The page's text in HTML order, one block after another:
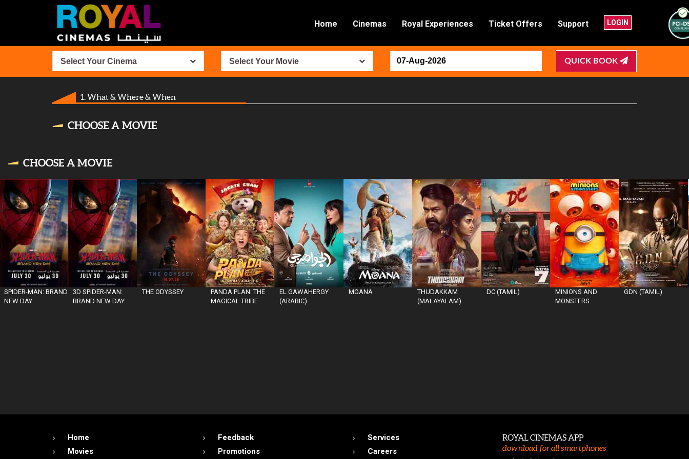
Home Cinemas Royal Experiences Ticket Offers Support LOGIN
Select Your Cinema Select Your Movie QUICK BOOK
1. What & Where & When
CHOOSE A MOVIE
CHOOSE A MOVIE
SPIDER-MAN: BRAND
NEW DAY
3D SPIDER-MAN:
BRAND NEW DAY
THE ODYSSEY
PANDA PLAN: THE
MAGICAL TRIBE
EL GAWAHERGY
(ARABIC)
MOANA
THUDAKKAM
(MALAYALAM)
DC (TAMIL)
MINIONS AND
MONSTERS
GDN (TAMIL)
Home
Movies
Feedback
Promotions
Services
Careers
ROYAL CINEMAS APP
download for all smartphones